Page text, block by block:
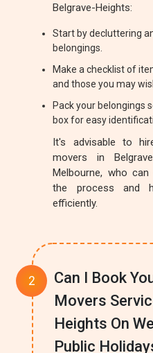
Belgrave-Heights:
Start by decluttering
belongings.
Make a checklist of
and those you may
Pack your belongings
box for easy
It's advisable to
movers in
Melbourne, who
the process and
efficiently.
Can I Book
Movers
Heights On
Public